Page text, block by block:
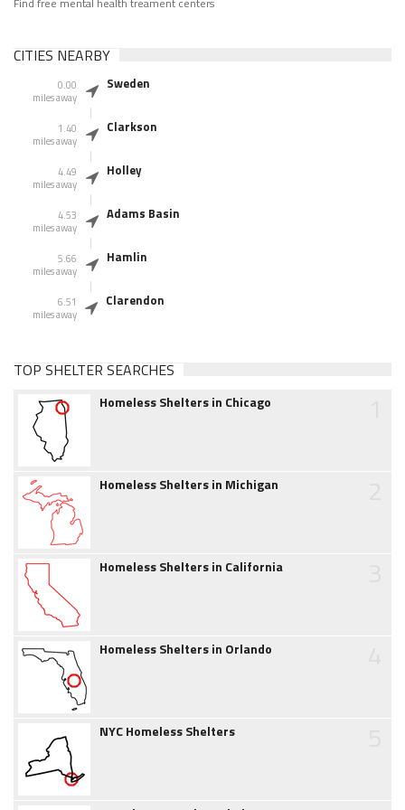
CITIES NEARBY
0.00
miles away
Sweden
1.40
miles away
Clarkson
4.49
miles away
Holley
4.53
miles away
Adams Basin
5.66
miles away
Hamlin
6.51
miles away
Clarendon
TOP SHELTER SEARCHES
Homeless Shelters in Chicago
Homeless Shelters in Michigan
Homeless Shelters in California
Homeless Shelters in Orlando
NYC Homeless Shelters